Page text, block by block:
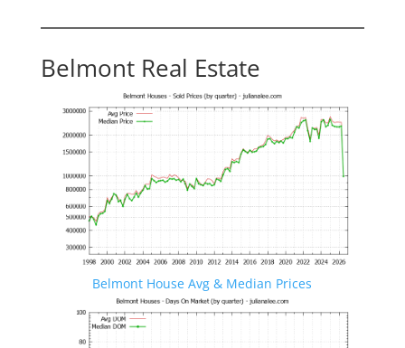
Belmont Real Estate
Belmont House Avg & Median Prices